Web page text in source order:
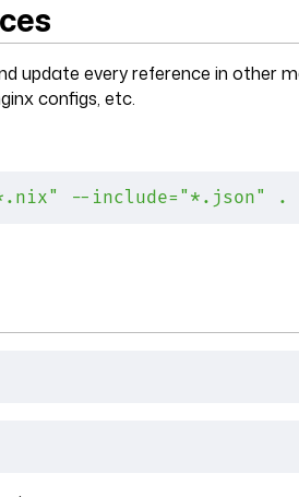
update every reference in other
configs, etc.
--include="*.json" .